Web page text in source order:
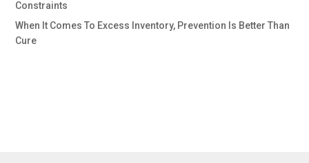
Constraints
When It Comes To Excess Inventory, Prevention Is Better Than
Cure